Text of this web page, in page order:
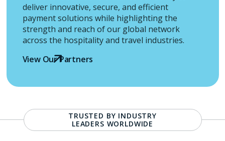
deliver innovative, secure, and efficient
payment solutions while highlighting the
strength and reach of our global network
across the hospitality and travel industries.
View Our Partners
TRUSTED BY INDUSTRY
LEADERS WORLDWIDE